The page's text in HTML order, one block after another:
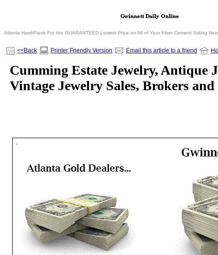
Atlanta HardiPlank For the GUARANTEED Lowest Price on All of Your Fiber Cement Siding
<<Back Printer Friendly Version Email this article to a friend
Cumming Estate Jewelry, Antique
Vintage Jewelry Sales, Brokers